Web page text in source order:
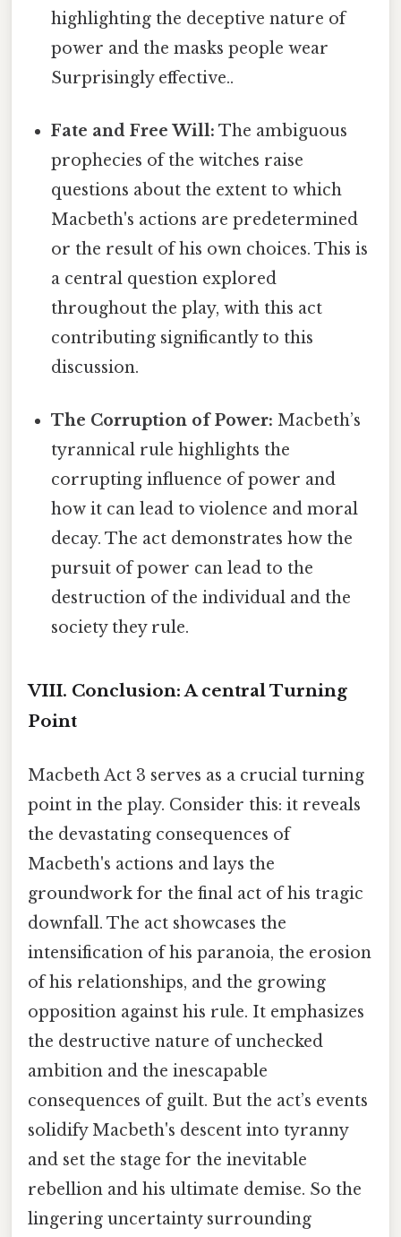
highlighting the deceptive nature of
power and the masks people wear
Surprisingly effective..
Fate and Free Will: The ambiguous
prophecies of the witches raise
questions about the extent to which
Macbeth's actions are predetermined
or the result of his own choices. This is
a central question explored
throughout the play, with this act
contributing significantly to this
discussion.
The Corruption of Power: Macbeth’s
tyrannical rule highlights the
corrupting influence of power and
how it can lead to violence and moral
decay. The act demonstrates how the
pursuit of power can lead to the
destruction of the individual and the
society they rule.
VIII. Conclusion: A central Turning
Point
Macbeth Act 3 serves as a crucial turning
point in the play. Consider this: it reveals
the devastating consequences of
Macbeth's actions and lays the
groundwork for the final act of his tragic
downfall. The act showcases the
intensification of his paranoia, the erosion
of his relationships, and the growing
opposition against his rule. It emphasizes
the destructive nature of unchecked
ambition and the inescapable
consequences of guilt. But the act’s events
solidify Macbeth's descent into tyranny
and set the stage for the inevitable
rebellion and his ultimate demise. So the
lingering uncertainty surrounding